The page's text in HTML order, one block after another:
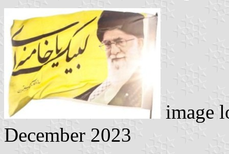
image
December 2023